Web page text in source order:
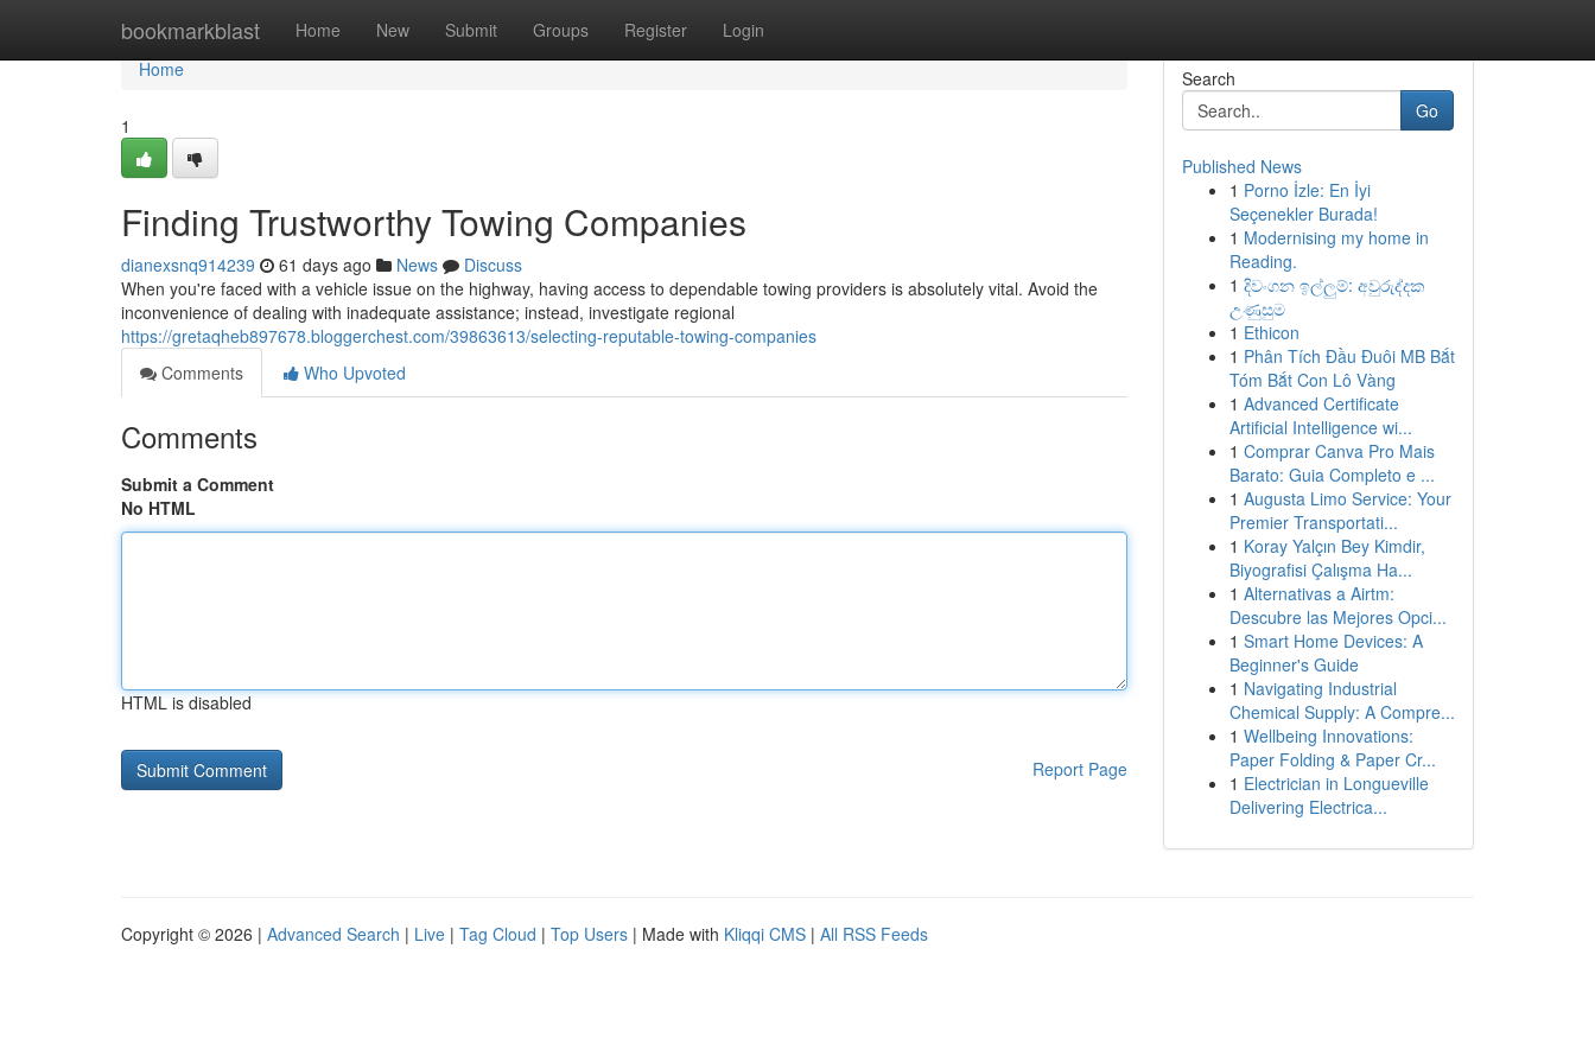
bookmarkblast Home New Submit Groups Register Login
Home
Home
1
Finding Trustworthy Towing Companies
dianexsnq914239 61 days ago News
Discuss
When you're faced with a vehicle issue on the highway, having access to dependable towing providers is absolutely vital. Avoid the
inconvenience of dealing with inadequate assistance; instead, investigate regional
https://gretaqheb897678.bloggerchest.com/39863613/selecting-reputable-towing-companies
Comments
Who Upvoted
Comments
Submit a Comment
No HTML
HTML is disabled
Report Page
Search
Go
Published News
1 Porno İzle: En İyi
Seçenekler Burada!
1 Modernising my home in
Reading.
1 දිවංගන ඉල්ලුම්: අවුරුද්දක
උණුසුම
1 Ethicon
1 Phân Tích Đầu Đuôi MB Bắt
Tóm Bắt Con Lô Vàng
1 Advanced Certificate
Artificial Intelligence wi...
1 Comprar Canva Pro Mais
Barato: Guia Completo e ...
1 Augusta Limo Service: Your
Premier Transportati...
1 Koray Yalçın Bey Kimdir,
Biyografisi Çalışma Ha...
1 Alternativas a Airtm:
Descubre las Mejores Opci...
1 Smart Home Devices: A
Beginner's Guide
1 Navigating Industrial
Chemical Supply: A Compre...
1 Wellbeing Innovations:
Paper Folding & Paper Cr...
1 Electrician in Longueville
Delivering Electrica...
Copyright © 2026 | Advanced Search | Live | Tag Cloud | Top Users | Made with Kliqqi CMS | All RSS Feeds